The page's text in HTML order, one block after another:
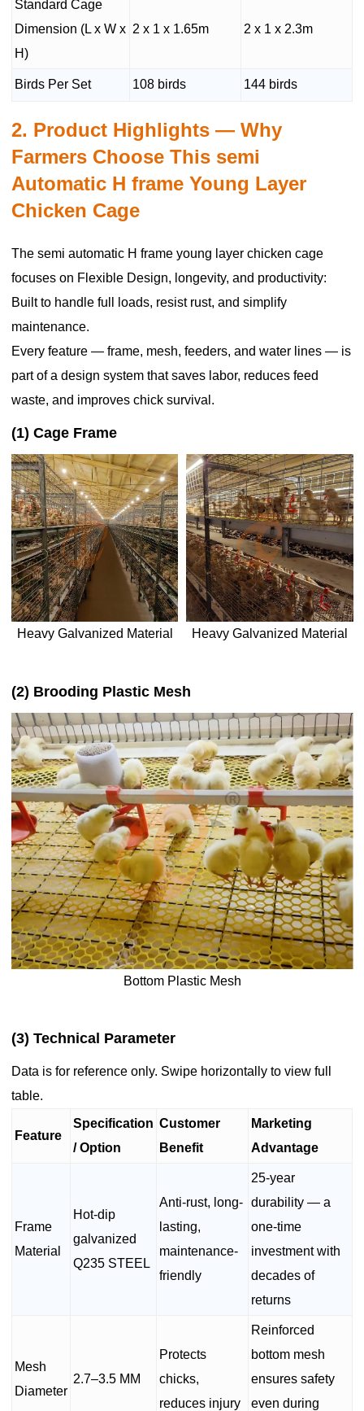
Standard Cage
Dimension (L x W x
H)
2 x 1 x 1.65m 2 x 1 x 2.3m
Birds Per Set 108 birds 144 birds
2. Product Highlights — Why
Farmers Choose This semi
Automatic H frame Young Layer
Chicken Cage
The semi automatic H frame young layer chicken cage
focuses on Flexible Design, longevity, and productivity:
Built to handle full loads, resist rust, and simplify
maintenance.
Every feature — frame, mesh, feeders, and water lines — is
part of a design system that saves labor, reduces feed
waste, and improves chick survival.
(1) Cage Frame
Heavy Galvanized Material Heavy Galvanized Material
(2) Brooding Plastic Mesh
Bottom Plastic Mesh
(3) Technical Parameter
Data is for reference only. Swipe horizontally to view full
table.
Feature
Specification
/ Option
Customer
Benefit
Marketing
Advantage
Frame
Material
Hot-dip
galvanized
Q235 STEEL
Anti-rust, long-
lasting,
maintenance-
friendly
25-year
durability — a
one-time
investment with
decades of
returns
Mesh
Diameter
2.7–3.5 MM
Protects
chicks,
reduces injury
Reinforced
bottom mesh
ensures safety
even during